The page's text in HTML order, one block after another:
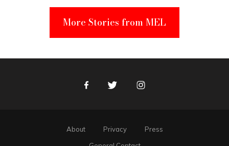
More Stories from MEL
FacebookTwitter Instagram
About Privacy
Press